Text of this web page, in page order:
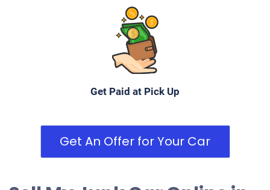
Get Paid at Pick Up
Get An Offer for Your Car